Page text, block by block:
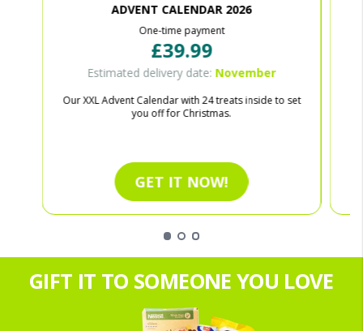
ADVENT CALENDAR 2026
One-time payment
£39.99
Estimated delivery date: November
Our XXL Advent Calendar with 24 treats inside to set
you off for Christmas.
GET IT NOW!
GIFT IT TO SOMEONE YOU LOVE